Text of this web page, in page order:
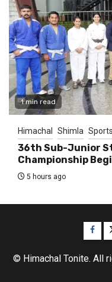
1 min read
Himachal Shimla Sports
36th Sub-Junior
Championship
5 hours ago
© Himachal Tonite. All